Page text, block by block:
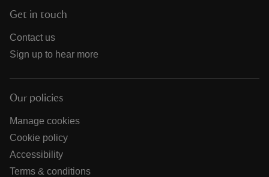
Get in touch
Contact us
Sign up to hear more
Our policies
Manage cookies
Cookie policy
Accessibility
Terms & conditions